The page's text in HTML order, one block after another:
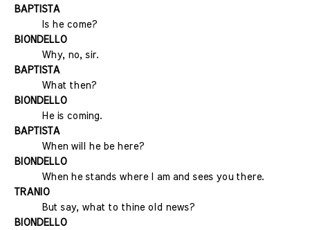
BAPTISTA
Is he come?
BIONDELLO
Why, no, sir.
BAPTISTA
What then?
BIONDELLO
He is coming.
BAPTISTA
When will he be here?
BIONDELLO
When he stands where I am and sees you there.
TRANIO
But say, what to thine old news?
BIONDELLO